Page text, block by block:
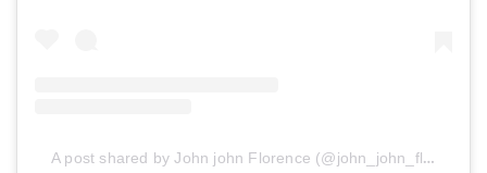
A post shared by John john Florence (@john_john_florence)